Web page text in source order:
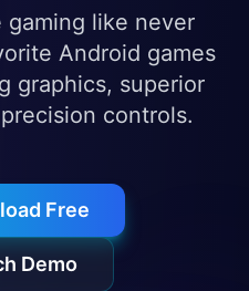
gaming like never
Android games
graphics, superior
controls.
Free
Demo